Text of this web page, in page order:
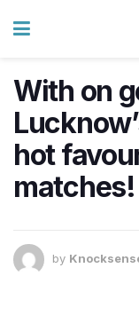
With on
hot
matches!
by